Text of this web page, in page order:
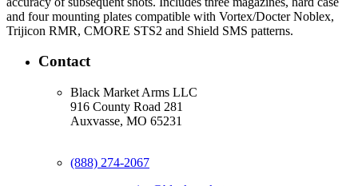
and four mounting plates compatible with Vortex/Docter Noblex,
Trijicon RMR, CMORE STS2 and Shield SMS patterns.
Contact
Black Market Arms LLC
916 County Road 281
Auxvasse, MO 65231
(888) 274-2067